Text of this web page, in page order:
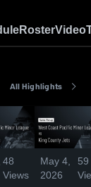
RosterVideo
All Highlights
48
Views
May 4,
2026
59